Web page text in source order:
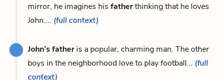
mirror, he imagines his fatherthinking that he loves
John.... (full context)
John’s fatheris a popular, charming man. The other
boys in the neighborhood love to play football... (full
context)